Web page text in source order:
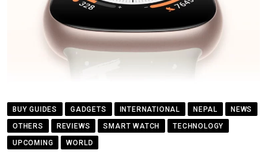
BUY GUIDES GADGETS INTERNATIONAL NEPAL
NEWS
OTHERS
REVIEWS SMART WATCH
TECHNOLOGY
UPCOMING
WORLD